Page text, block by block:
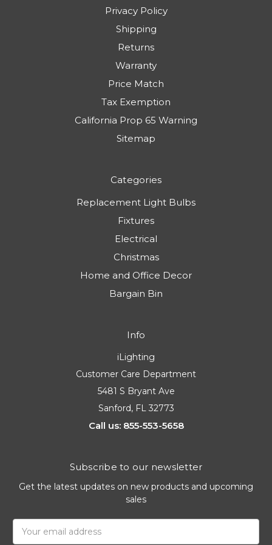
Privacy Policy
Shipping
Returns
Warranty
Price Match
Tax Exemption
California Prop 65 Warning
Sitemap
Categories
Replacement Light Bulbs
Fixtures
Electrical
Christmas
Home and Office Decor
Bargain Bin
Info
iLighting
Customer Care Department
5481 S Bryant Ave
Sanford, FL 32773
Call us: 855-553-5658
Subscribe to our newsletter
Get the latest updates on new products and upcoming
sales
Address